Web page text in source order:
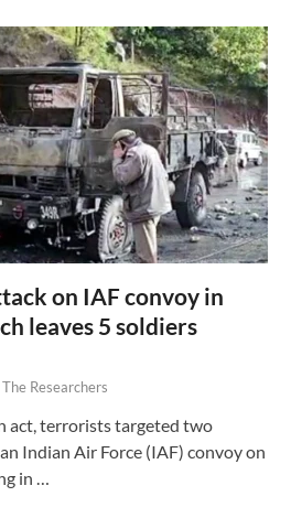
on IAF convoy in
leaves 5 soldiers
The Researchers
act, terrorists targeted two
Indian Air Force (IAF) convoy on
in …